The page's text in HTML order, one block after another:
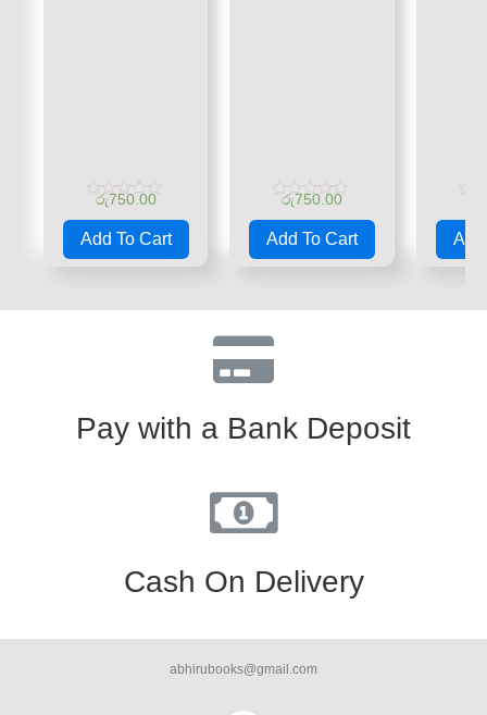
Rated
0
out
රු750.00
Add To Cart
Rated
0
out
රු750.00
Add To Cart
0
out
Add
Pay with a Bank Deposit
Cash On Delivery
abhirubooks@gmail.com